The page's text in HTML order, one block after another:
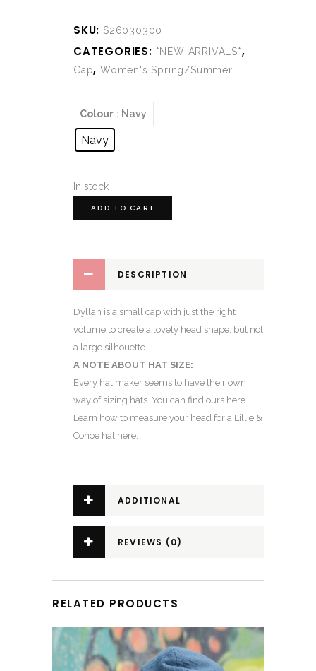
SKU: S26030300
CATEGORIES: *NEW ARRIVALS*,
Cap,Women's Spring/Summer
Colour : Navy
Navy
In stock
ADD TO CART
DESCRIPTION
Dyllan is a small cap with just the right
volume to create a lovely head shape, but not
a large silhouette.
A NOTE ABOUT HAT SIZE:
Every hat maker seems to have their own
way of sizing hats. You can find ours here.
Learn how to measure your head for a Lillie &
Cohoe hat here.
ADDITIONAL
REVIEWS (0)
RELATED PRODUCTS
This product has multiple variants. The options may be chosen on the product page